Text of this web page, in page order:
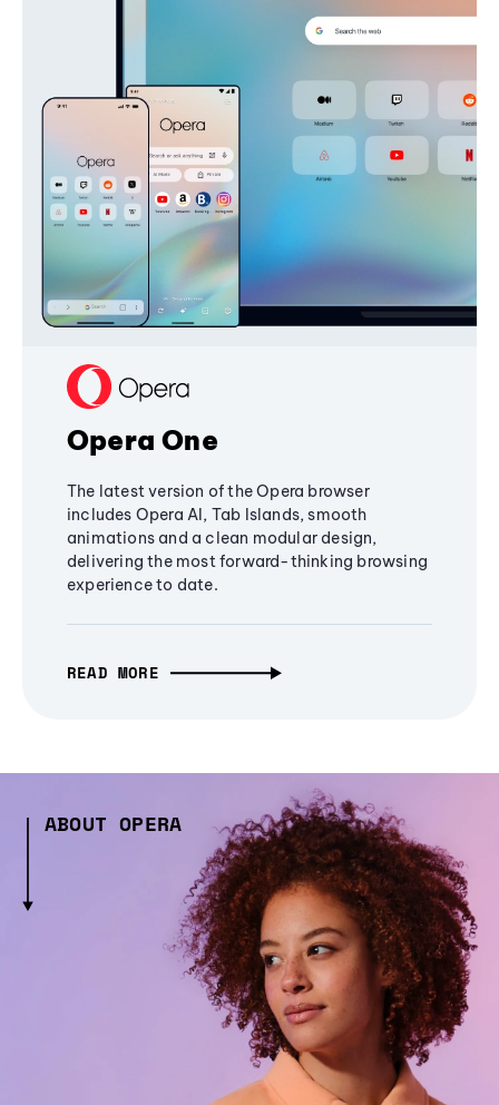
Opera One
The latest version of the Opera browser
includes Opera AI, Tab Islands, smooth
animations and a clean modular design,
delivering the most forward-thinking browsing
experience to date.
READ MORE
ABOUT OPERA